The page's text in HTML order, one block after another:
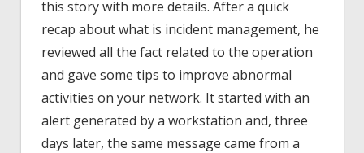
this story with more details. After a quick
recap about what is incident management, he
reviewed all the fact related to the operation
and gave some tips to improve abnormal
activities on your network. It started with an
alert generated by a workstation and, three
days later, the same message came from a